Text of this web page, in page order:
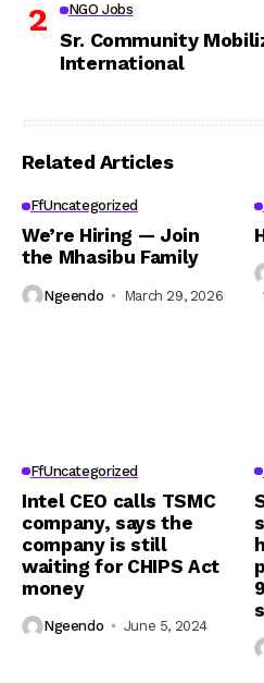
NGO Jobs
Sr. Community
International
Related Articles
FfUncategorized
We’re Hiring — Join
the Mhasibu Family
Ngeendo March 29, 2026
FfUncategorized
Intel CEO calls TSMC
company, says the
company is still
waiting for CHIPS Act
money
Ngeendo June 5, 2024